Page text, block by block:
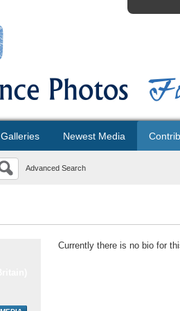
Galleries Newest Media
Advanced Search
Currently there is no bio for